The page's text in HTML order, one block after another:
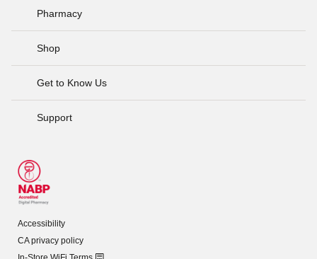
Pharmacy
Shop
Get to Know Us
Support
Accessibility
CA privacy policy